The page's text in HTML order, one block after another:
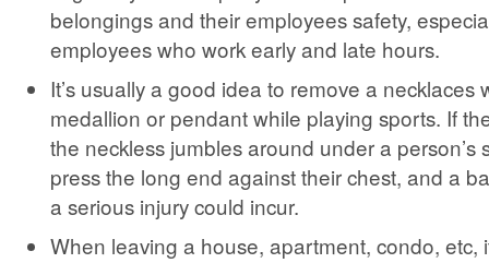
belongings and their employees safety,
employees who work early and late hours.
It’s usually a good idea to remove a necklaces
medallion or pendant while playing sports. If
the neckless jumbles around under a person’s
press the long end against their chest, and a
a serious injury could incur.
When leaving a house, apartment, condo, etc,